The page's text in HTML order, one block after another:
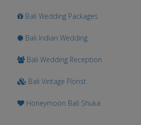
Bali Wedding Packages
Bali Indian Wedding
Bali Wedding Reception
Bali Vintage Florist
Honeymoon Bali Shuka